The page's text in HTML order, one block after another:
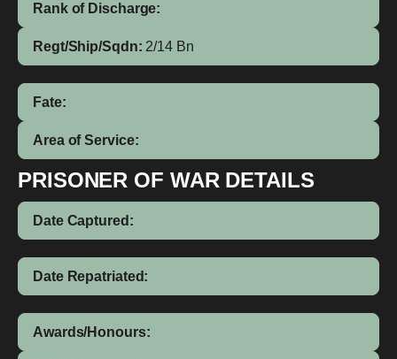
Rank of Discharge:
Regt/Ship/Sqdn: 2/14 Bn
Fate:
Area of Service:
PRISONER OF WAR DETAILS
Date Captured:
Date Repatriated:
Awards/Honours: